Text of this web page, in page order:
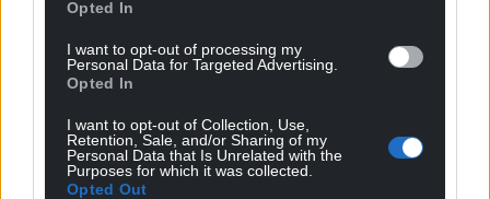
Opted In
I want to opt-out of processing my
Personal Data for Targeted Advertising.
Opted In
I want to opt-out of Collection, Use,
Retention, Sale, and/or Sharing of my
Personal Data that Is Unrelated with the
Purposes for which it was collected.
Opted Out
can help us create an independent, not-for-
Wales, by the people of Wales.